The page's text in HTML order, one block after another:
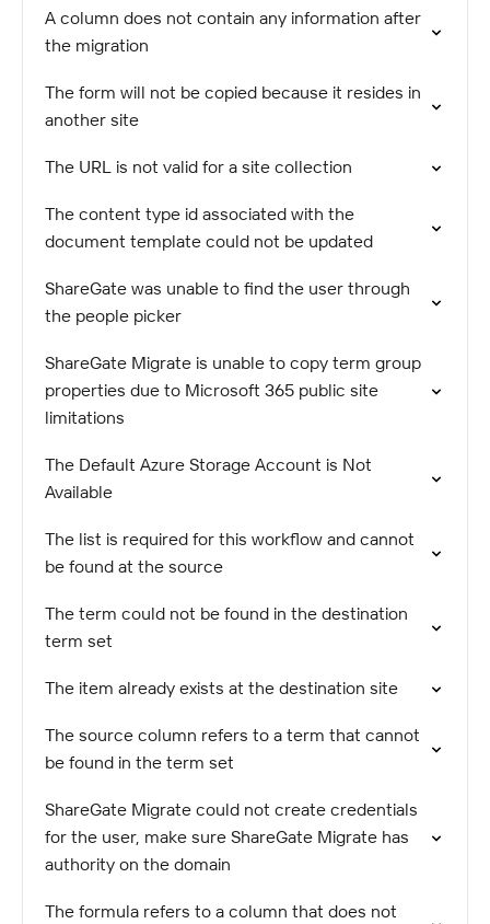
A column does not contain any information after
the migration
The form will not be copied because it resides in
another site
The URL is not valid for a site collection
The content type id associated with the
document template could not be updated
ShareGate was unable to find the user through
the people picker
ShareGate Migrate is unable to copy term group
properties due to Microsoft 365 public site
limitations
The Default Azure Storage Account is Not
Available
The list is required for this workflow and cannot
be found at the source
The term could not be found in the destination
term set
The item already exists at the destination site
The source column refers to a term that cannot
be found in the term set
ShareGate Migrate could not create credentials
for the user, make sure ShareGate Migrate has
authority on the domain
The formula refers to a column that does not